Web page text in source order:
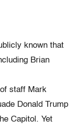
known that
Brian
staff Mark
Donald Trump
Capitol. Yet